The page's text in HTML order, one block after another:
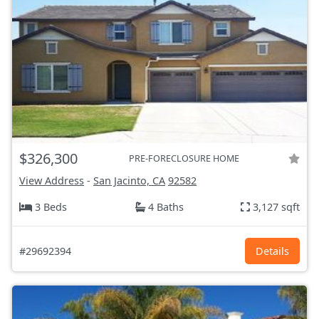
$326,300 PRE-FORECLOSURE HOME
View Address - San Jacinto, CA 92582
3 Beds
4 Baths 3,127 sqft
#29692394 Details